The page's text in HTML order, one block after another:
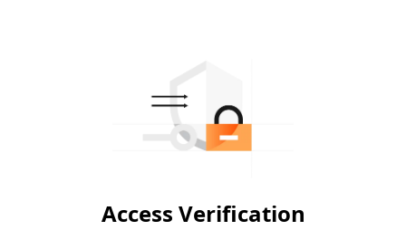
Access Verification